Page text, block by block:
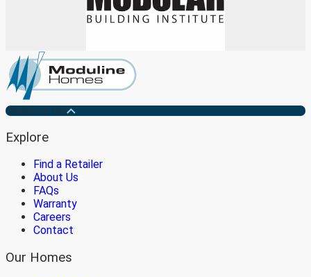
Medicine Hat
Explore
Find a Retailer
About Us
FAQs
Warranty
Careers
Contact
Our Homes